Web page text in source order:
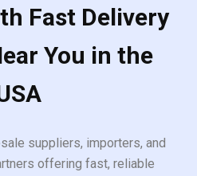
Fast Delivery
You in the
suppliers, importers, and
offering fast, reliable